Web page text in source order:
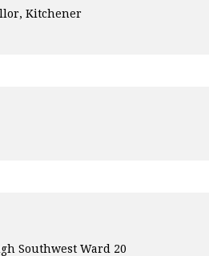
Kitchener
Southwest Ward 20